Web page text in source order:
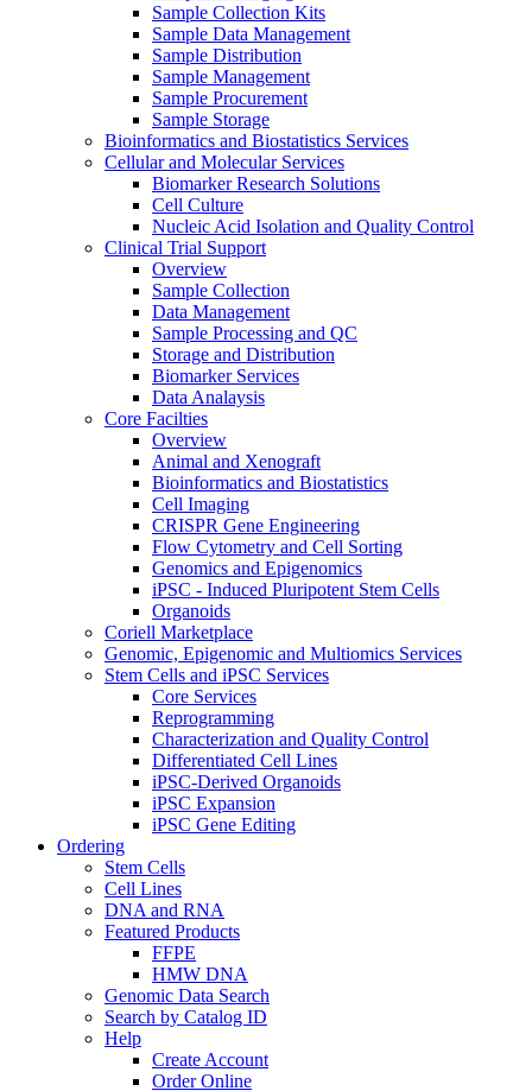
Sample Collection Kits
Sample Data Management
Sample Distribution
Sample Management
Sample Procurement
Sample Storage
Bioinformatics and Biostatistics Services
Cellular and Molecular Services
Biomarker Research Solutions
Cell Culture
Nucleic Acid Isolation and Quality Control
Clinical Trial Support
Overview
Sample Collection
Data Management
Sample Processing and QC
Storage and Distribution
Biomarker Services
Data Analaysis
Core Facilties
Overview
Animal and Xenograft
Bioinformatics and Biostatistics
Cell Imaging
CRISPR Gene Engineering
Flow Cytometry and Cell Sorting
Genomics and Epigenomics
iPSC - Induced Pluripotent Stem Cells
Organoids
Coriell Marketplace
Genomic, Epigenomic and Multiomics Services
Stem Cells and iPSC Services
Core Services
Reprogramming
Characterization and Quality Control
Differentiated Cell Lines
iPSC-Derived Organoids
iPSC Expansion
iPSC Gene Editing
Ordering
Stem Cells
Cell Lines
DNA and RNA
Featured Products
FFPE
HMW DNA
Genomic Data Search
Search by Catalog ID
Help
Create Account
Order Online